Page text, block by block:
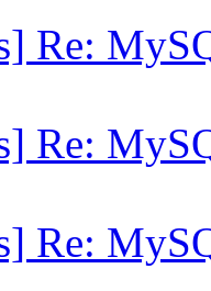
Re:
Re:
Re: